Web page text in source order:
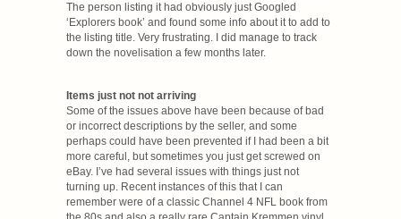
The person listing it had obviously just Googled
‘Explorers book’ and found some info about it to add to
the listing title. Very frustrating. I did manage to track
down the novelisation a few months later.
Items just not not arriving
Some of the issues above have been because of bad
or incorrect descriptions by the seller, and some
perhaps could have been prevented if I had been a bit
more careful, but sometimes you just get screwed on
eBay. I’ve had several issues with things just not
turning up. Recent instances of this that I can
remember were of a classic Channel 4 NFL book from